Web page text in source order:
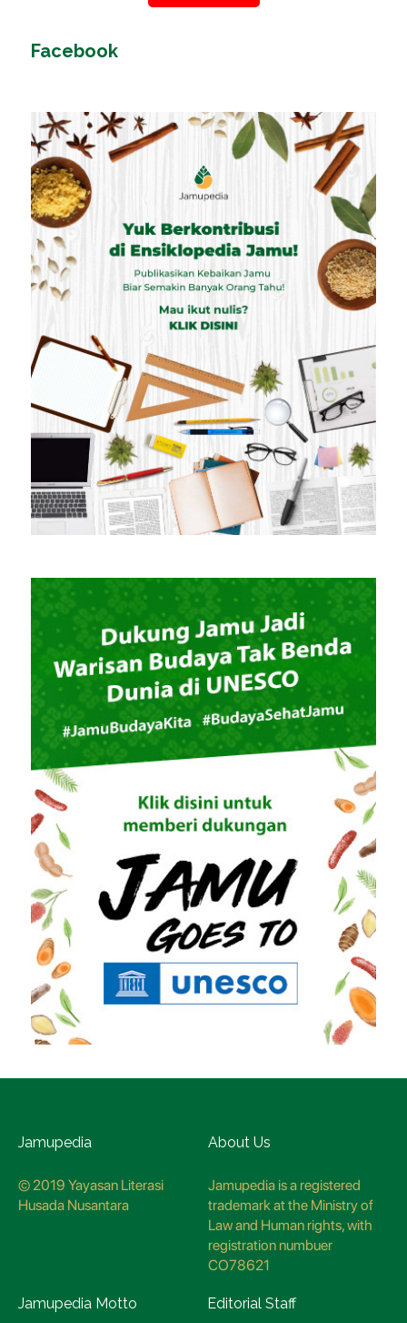
Facebook
Jamupedia
© 2019 Yayasan Literasi
Husada Nusantara
About Us
Jamupedia is a registered
trademark at the Ministry of
Law and Human rights, with
registration numbuer
CO78621
Jamupedia Motto Editorial Staff